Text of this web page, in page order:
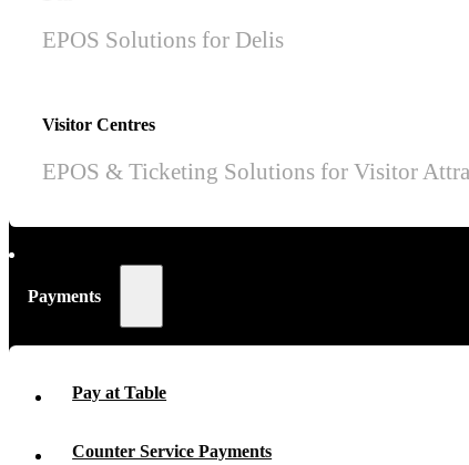
EPOS Solutions for Delis
Visitor Centres
EPOS & Ticketing Solutions for Visitor
Payments
Pay at Table
Counter Service Payments